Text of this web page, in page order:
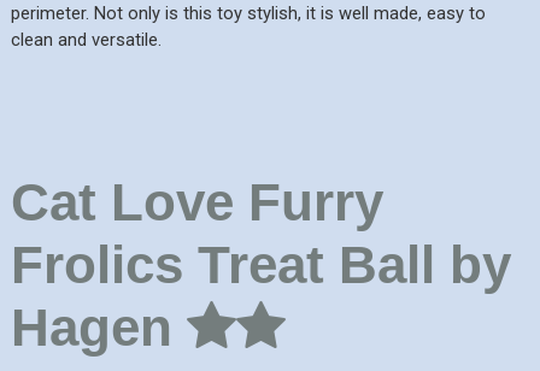
perimeter. Not only is this toy stylish, it is well made, easy to
clean and versatile.
Cat Love Furry
Frolics Treat Ball by
Hagen